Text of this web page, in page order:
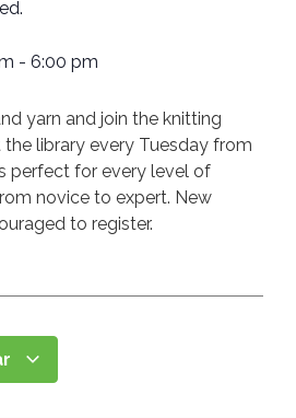
- 6:00 pm
yarn and join the knitting
library every Tuesday from
perfect for every level of
novice to expert. New
to register.